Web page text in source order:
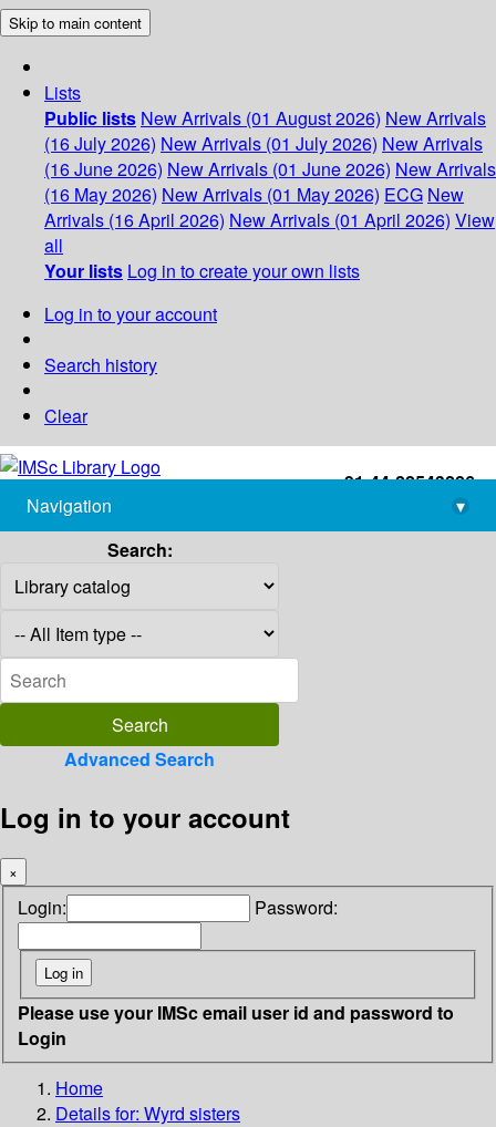
Skip to main content
Lists
Public lists New Arrivals (01 August 2026) New Arrivals
(16 July 2026) New Arrivals (01 July 2026) New Arrivals
(16 June 2026) New Arrivals (01 June 2026) New Arrivals
(16 May 2026) New Arrivals (01 May 2026) ECG New
Arrivals (16 April 2026) New Arrivals (01 April 2026) View
all
Your lists Log in to create your own lists
Log in to your account
Search history
Clear
+91-44-22543226
library@imsc.res.in
Navigation
▾
Search:
Advanced Search
Log in to your account
×
Login: Password:
Please use your IMSc email user id and password to
Login
Home
Details for: Wyrd sisters